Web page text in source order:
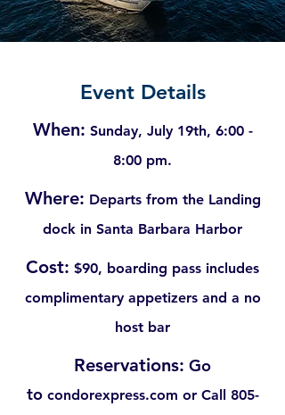
Event Details
When: Sunday, July 19th, 6:00 -
8:00 pm.
Where: Departs from the Landing
dock in Santa Barbara Harbor
Cost: $90, boarding pass includes
complimentary appetizers and a no
host bar
Reservations: Go
to condorexpress.com or Call 805-